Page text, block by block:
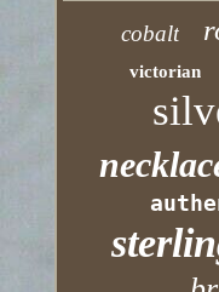
cobalt
victorian